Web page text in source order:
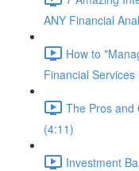
ANY Financial
How to
Financial
The Pros and
(4:11)
Investment